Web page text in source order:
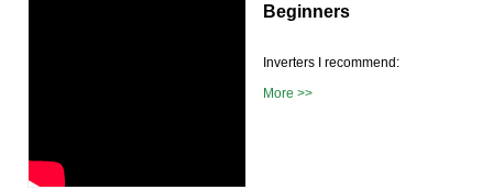
Beginners
Inverters I recommend:
More >>